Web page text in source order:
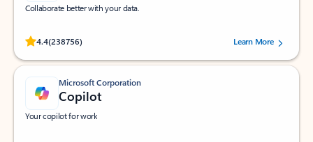
Collaborate better with your data.
4.4(238756)
Rated (#=ratingAverage#) stars out of 5 stars, by 238756 users.
Learn More
Microsoft Corporation
Copilot
Your copilot for work